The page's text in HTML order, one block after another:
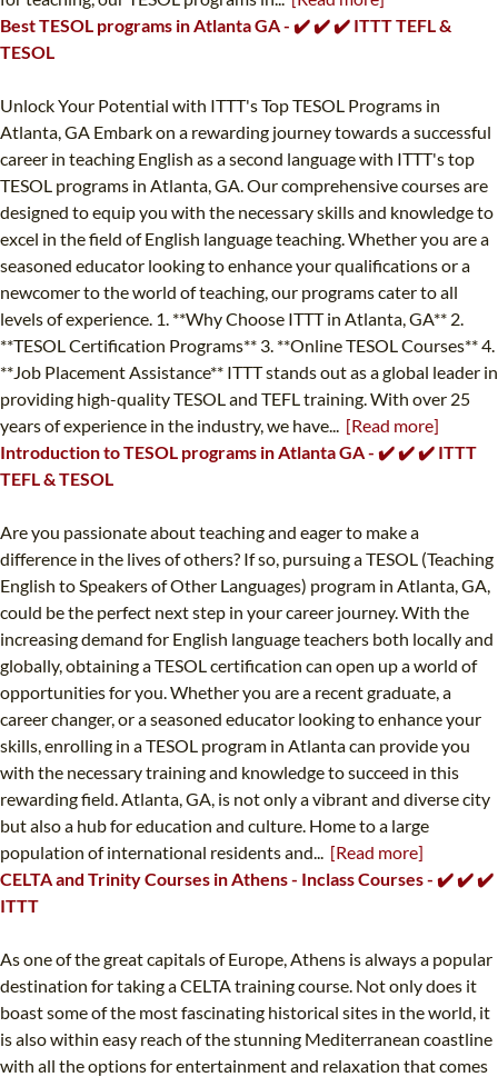
Best TESOL programs in Atlanta GA - ✔️ ✔️ ✔️ ITTT TEFL &
TESOL
Unlock Your Potential with ITTT's Top TESOL Programs in
Atlanta, GA Embark on a rewarding journey towards a successful
career in teaching English as a second language with ITTT's top
TESOL programs in Atlanta, GA. Our comprehensive courses are
designed to equip you with the necessary skills and knowledge to
excel in the field of English language teaching. Whether you are a
seasoned educator looking to enhance your qualifications or a
newcomer to the world of teaching, our programs cater to all
levels of experience. 1. **Why Choose ITTT in Atlanta, GA** 2.
**TESOL Certification Programs** 3. **Online TESOL Courses** 4.
**Job Placement Assistance** ITTT stands out as a global leader in
providing high-quality TESOL and TEFL training. With over 25
years of experience in the industry, we have... [Read more]
Introduction to TESOL programs in Atlanta GA - ✔️ ✔️ ✔️ ITTT
TEFL & TESOL
Are you passionate about teaching and eager to make a
difference in the lives of others? If so, pursuing a TESOL (Teaching
English to Speakers of Other Languages) program in Atlanta, GA,
could be the perfect next step in your career journey. With the
increasing demand for English language teachers both locally and
globally, obtaining a TESOL certification can open up a world of
opportunities for you. Whether you are a recent graduate, a
career changer, or a seasoned educator looking to enhance your
skills, enrolling in a TESOL program in Atlanta can provide you
with the necessary training and knowledge to succeed in this
rewarding field. Atlanta, GA, is not only a vibrant and diverse city
but also a hub for education and culture. Home to a large
population of international residents and... [Read more]
CELTA and Trinity Courses in Athens - Inclass Courses - ✔️ ✔️ ✔️
ITTT
As one of the great capitals of Europe, Athens is always a popular
destination for taking a CELTA training course. Not only does it
boast some of the most fascinating historical sites in the world, it
is also within easy reach of the stunning Mediterranean coastline
with all the options for entertainment and relaxation that comes